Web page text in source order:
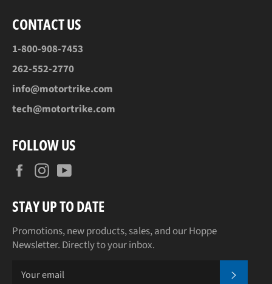
CONTACT US
1-800-908-7453
262-552-2770
info@motortrike.com
tech@motortrike.com
FOLLOW US
FacebookInstagram
STAY UP TO DATE
Promotions, new products, sales, and our Hoppe
Newsletter. Directly to your inbox.